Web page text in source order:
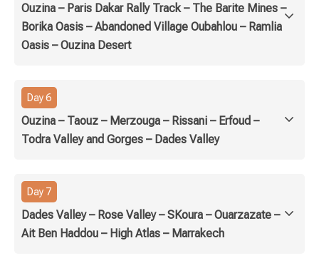
Ouzina – Paris Dakar Rally Track – The Barite Mines –
Borika Oasis – Abandoned Village Oubahlou – Ramlia
Oasis – Ouzina Desert
Day 6
Ouzina – Taouz – Merzouga – Rissani – Erfoud –
Todra Valley and Gorges – Dades Valley
Day 7
Dades Valley – Rose Valley – SKoura – Ouarzazate –
Ait Ben Haddou – High Atlas – Marrakech